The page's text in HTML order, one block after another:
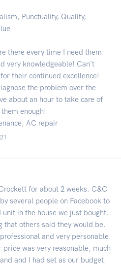
Punctuality, Quality,
there every time I need them.
very knowledgeable! Can't
their continued excellence!
the problem over the
about an hour to take care of
enough!
AC repair
for about 2 weeks. C&C
several people on Facebook to
in the house we just bought.
that others said they would be.
and very personable.
was very reasonable, much
and I had set as our budget.